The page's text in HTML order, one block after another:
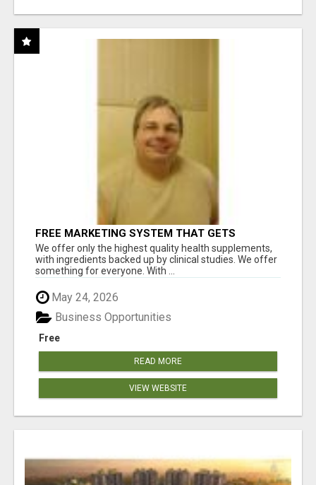
FREE MARKETING SYSTEM THAT GETS
RESULTS
We offer only the highest quality health supplements,
with ingredients backed up by clinical studies. We offer
something for everyone. With ...
May 24, 2026
Free
Business Opportunities
READ MORE
VIEW WEBSITE